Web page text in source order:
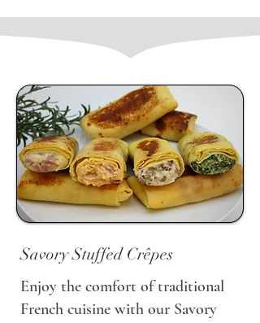
Savory Stuffed Crêpes
Enjoy the comfort of traditional
French cuisine with our Savory